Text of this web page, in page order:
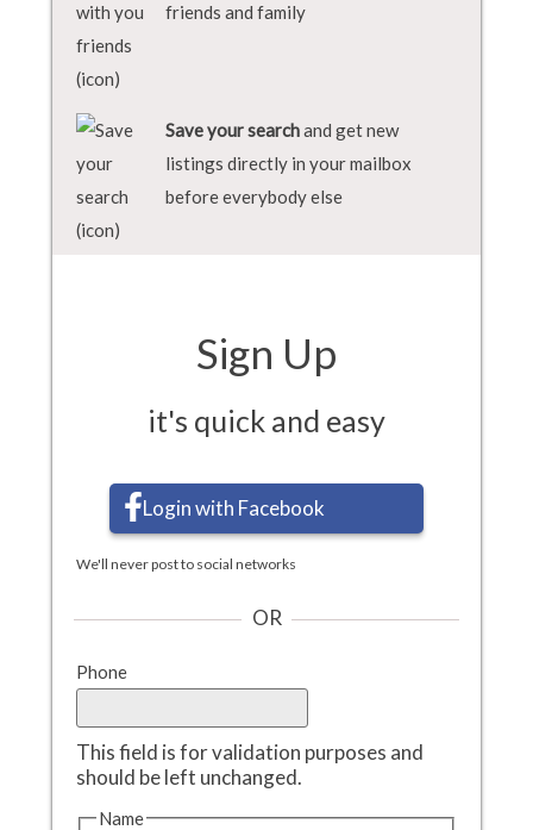
friends and family
Save your searchand get new
listings directly in your mailbox
before everybody else
Sign Up
it's quick and easy
Login with Facebook
We'll never post to social networks
OR
Phone
This field is for validation purposes and
should be left unchanged.
Name